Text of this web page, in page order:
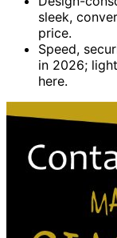
sleek,
price.
Speed,
in 2026;
here.